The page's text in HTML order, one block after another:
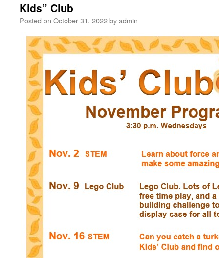
Kids” Club
Posted on October 31, 2022byadmin